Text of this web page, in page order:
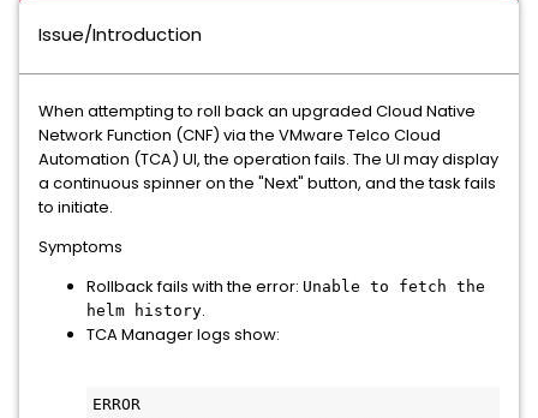
Issue/Introduction
When attempting to roll back an upgraded Cloud Native
Network Function (CNF) via the VMware Telco Cloud
Automation (TCA) UI, the operation fails. The UI may display
a continuous spinner on the "Next" button, and the task fails
to initiate.
Symptoms
Rollback fails with the error: Unable to fetch the
helm history.
TCA Manager logs show:
ERROR